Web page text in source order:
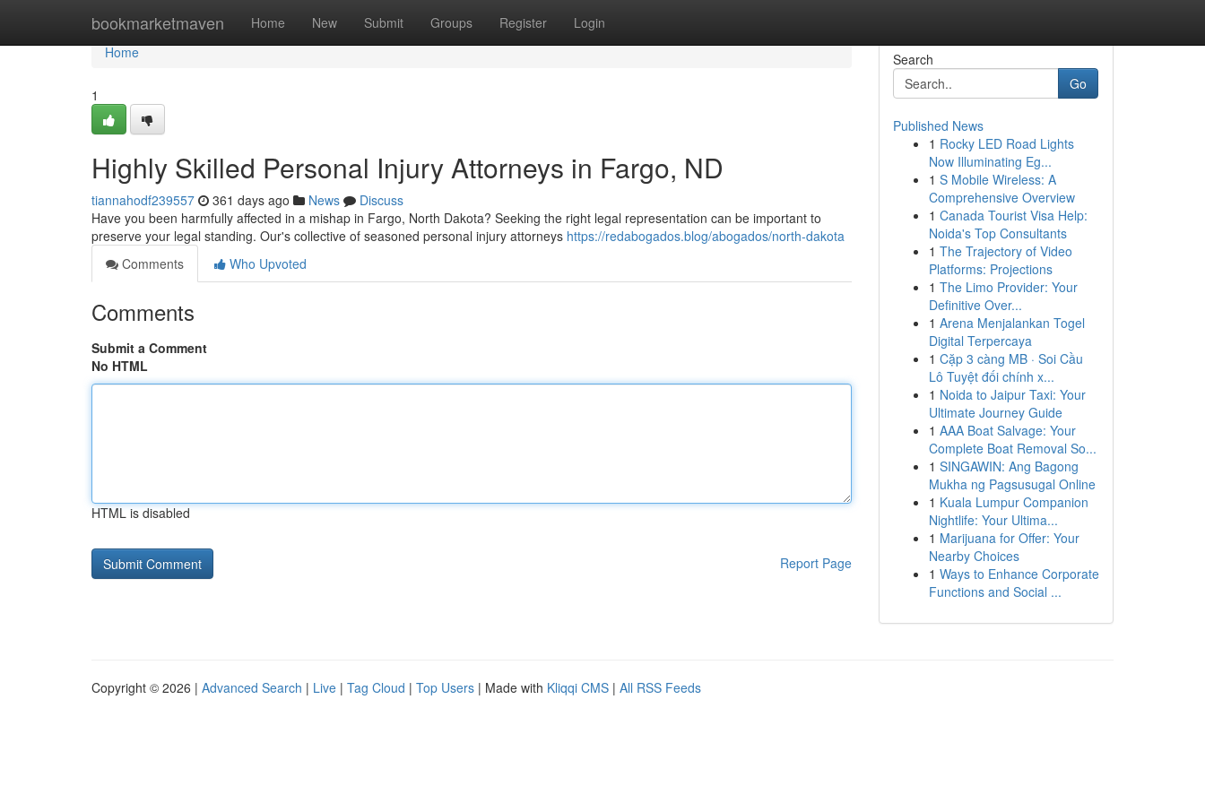
bookmarketmaven Home New Submit Groups Register Login
Home
Home
1
Highly Skilled Personal Injury Attorneys in Fargo, ND
tiannahodf239557 361 days ago News
Discuss
Have you been harmfully affected in a mishap in Fargo, North Dakota? Seeking the right legal representation can be important to
preserve your legal standing. Our's collective of seasoned personal injury attorneys https://redabogados.blog/abogados/north-dakota
Comments
Who Upvoted
Comments
Submit a Comment
No HTML
HTML is disabled
Report Page
Search
Go
Published News
1 Rocky LED Road Lights
Now Illuminating Eg...
1 S Mobile Wireless: A
Comprehensive Overview
1 Canada Tourist Visa Help:
Noida's Top Consultants
1 The Trajectory of Video
Platforms: Projections
1 The Limo Provider: Your
Definitive Over...
1 Arena Menjalankan Togel
Digital Terpercaya
1 Cặp 3 càng MB · Soi Cầu
Lô Tuyệt đối chính x...
1 Noida to Jaipur Taxi: Your
Ultimate Journey Guide
1 AAA Boat Salvage: Your
Complete Boat Removal So...
1 SINGAWIN: Ang Bagong
Mukha ng Pagsusugal Online
1 Kuala Lumpur Companion
Nightlife: Your Ultima...
1 Marijuana for Offer: Your
Nearby Choices
1 Ways to Enhance Corporate
Functions and Social ...
Copyright © 2026 | Advanced Search | Live | Tag Cloud | Top Users | Made with Kliqqi CMS | All RSS Feeds